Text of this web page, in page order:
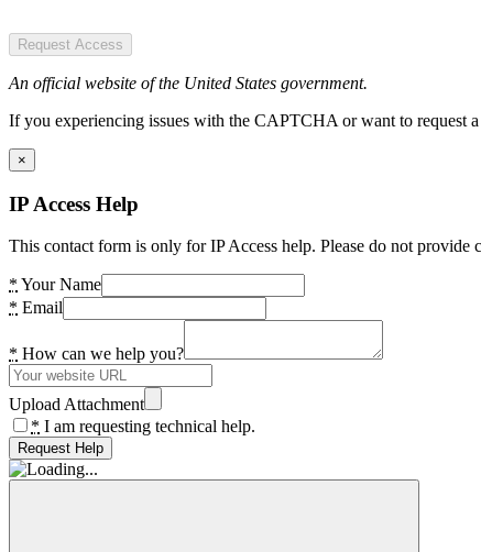
Request Access
An official website of the United States government.
If you experiencing issues with the CAPTCHA or want to request
×
IP Access Help
This contact form is only for IP Access help. Please do not provide
* Your Name
* Email
* How can we help you?
Upload Attachment
* I am requesting technical help.